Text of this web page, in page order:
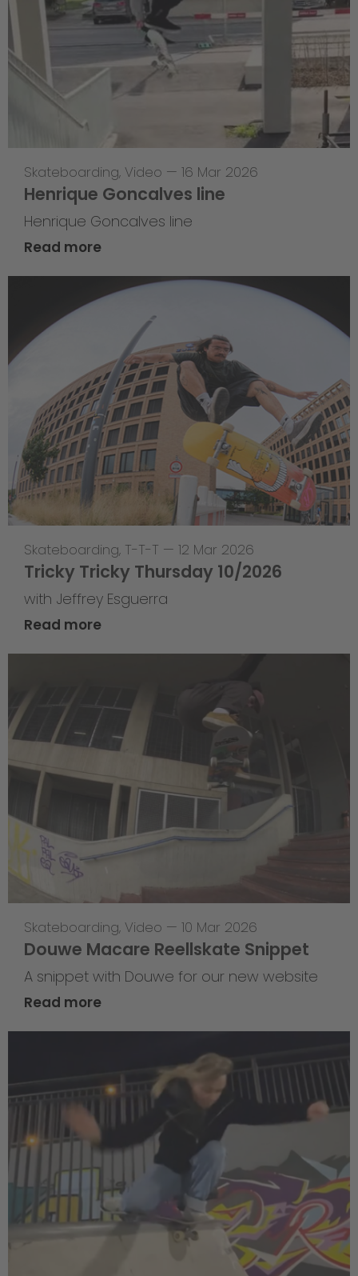
Skateboarding, Video — 16 Mar 2026
Henrique Goncalves line
Henrique Goncalves line
Read more
Skateboarding, T-T-T — 12 Mar 2026
Tricky Tricky Thursday 10/2026
with Jeffrey Esguerra
Read more
Skateboarding, Video — 10 Mar 2026
Douwe Macare Reellskate Snippet
A snippet with Douwe for our new website
Read more